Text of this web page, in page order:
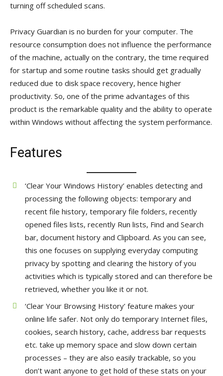
turning off scheduled scans.
Privacy Guardian is no burden for your computer. The
resource consumption does not influence the performance
of the machine, actually on the contrary, the time required
for startup and some routine tasks should get gradually
reduced due to disk space recovery, hence higher
productivity. So, one of the prime advantages of this
product is the remarkable quality and the ability to operate
within Windows without affecting the system performance.
Features
‘Clear Your Windows History’ enables detecting and
processing the following objects: temporary and
recent file history, temporary file folders, recently
opened files lists, recently Run lists, Find and Search
bar, document history and Clipboard. As you can see,
this one focuses on supplying everyday computing
privacy by spotting and clearing the history of you
activities which is typically stored and can therefore be
retrieved, whether you like it or not.
‘Clear Your Browsing History’ feature makes your
online life safer. Not only do temporary Internet files,
cookies, search history, cache, address bar requests
etc. take up memory space and slow down certain
processes – they are also easily trackable, so you
don’t want anyone to get hold of these stats on your